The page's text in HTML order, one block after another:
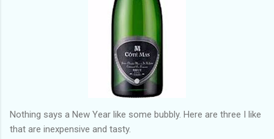
Nothing says a New Year like some bubbly. Here are three I like
that are inexpensive and tasty.